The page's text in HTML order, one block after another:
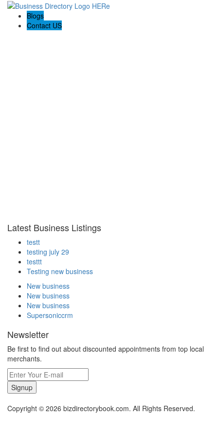
Blogs
Contact US
Latest Business Listings
testt
testing july 29
testtt
Testing new business
New business
New business
New business
Supersoniccrm
Newsletter
Be first to find out about discounted appointments from top local
merchants.
Signup
Copyright © 2026 bizdirectorybook.com. All Rights Reserved.